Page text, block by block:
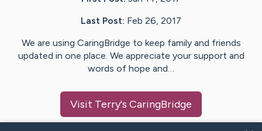
Last Post: Feb 26, 2017
We are using CaringBridge to keep family and friends
updated in one place. We appreciate your support and
words of hope and…
Visit Terry's CaringBridge